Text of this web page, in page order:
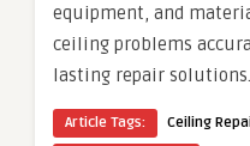
equipment, and
ceiling problems
lasting repair solutions.
Article Tags:
Ceiling